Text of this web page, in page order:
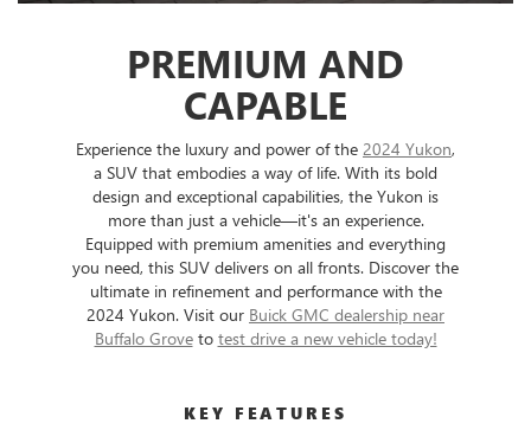
PREMIUM AND
CAPABLE
Experience the luxury and power of the 2024 Yukon,
a SUV that embodies a way of life. With its bold
design and exceptional capabilities, the Yukon is
more than just a vehicle—it's an experience.
Equipped with premium amenities and everything
you need, this SUV delivers on all fronts. Discover the
ultimate in refinement and performance with the
2024 Yukon. Visit our Buick GMC dealership near
Buffalo Groveto test drive a new vehicle today!
KEY FEATURES